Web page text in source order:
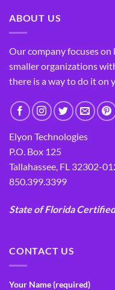
ABOUT US
Our company focuses
smaller organizations
there is a way to do it on
Elyon Technologies
P.O. Box 125
Tallahassee, FL 32302-
850.399.3399
State of Florida
CONTACT US
Your Name (required)